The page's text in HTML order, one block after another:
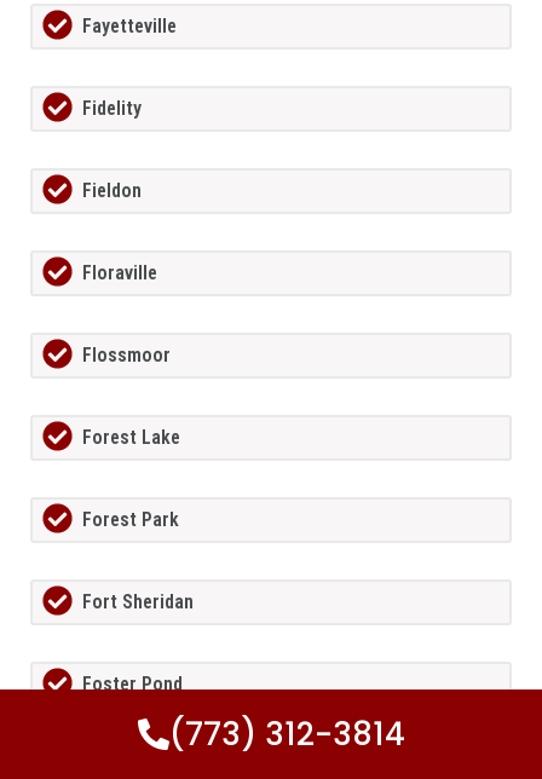
Fayetteville
Fidelity
Fieldon
Floraville
Flossmoor
Forest Lake
Forest Park
Fort Sheridan
Foster Pond
(773) 312-3814